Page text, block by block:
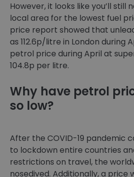
However, it looks like you’ll still
local area for the lowest fuel
price report showed that
as 112.6p/litre in London during
petrol price during April at
104.8p per litre.
Why have petrol
so low?
After the COVID-19 pandemic
to lockdown entire countries
restrictions on travel, the
nosedived. Additionally, a price